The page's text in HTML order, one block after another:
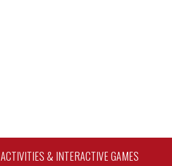
ACTIVITIES & INTERACTIVE GAMES